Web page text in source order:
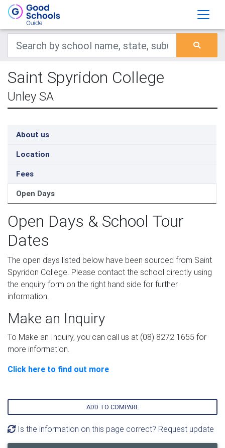
Saint Spyridon College
Unley SA
About us
Location
Fees
Open Days
Open Days & School Tour
Dates
The open days listed below have been sourced from Saint
Spyridon College. Please contact the school directly using
the enquiry form on the right hand side for further
information.
Make an Inquiry
To Make an Inquiry, you can call us at (08) 8272 1655 for
more information.
Click here to find out more
ADD TO COMPARE
Is the information on this page correct? Request update